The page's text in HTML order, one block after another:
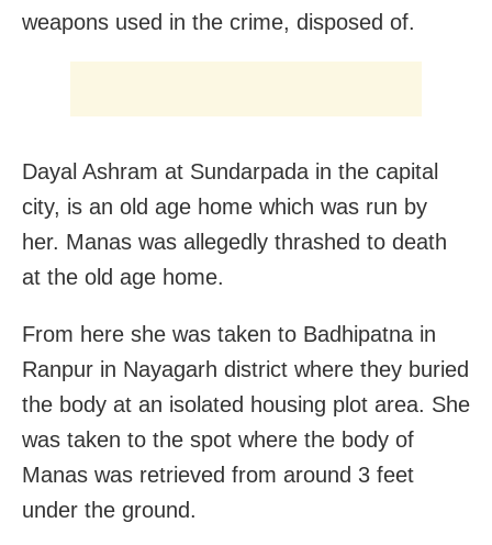
weapons used in the crime, disposed of.
Dayal Ashram at Sundarpada in the capital
city, is an old age home which was run by
her. Manas was allegedly thrashed to death
at the old age home.
From here she was taken to Badhipatna in
Ranpur in Nayagarh district where they buried
the body at an isolated housing plot area. She
was taken to the spot where the body of
Manas was retrieved from around 3 feet
under the ground.